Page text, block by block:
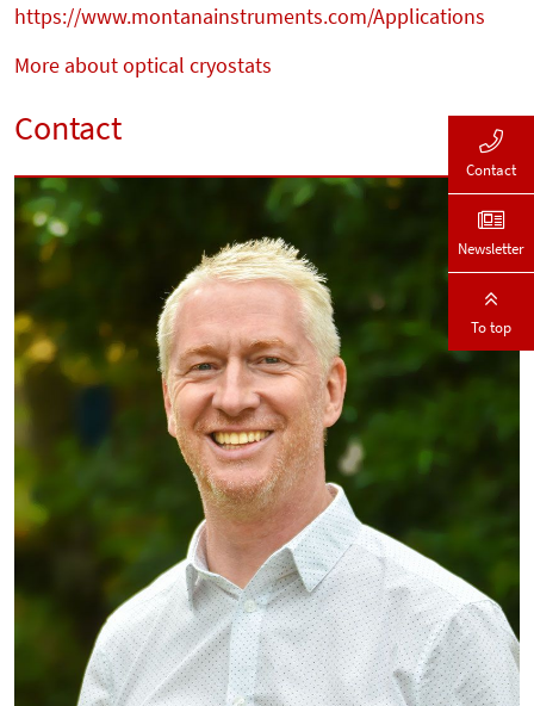
https://www.montanainstruments.com/Applications
More about optical cryostats
Contact
Contact
Newsletter
To top